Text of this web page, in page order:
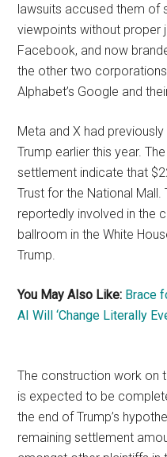
lawsuits accused them of
viewpoints without proper
Facebook, and now
the other two
Alphabet’s Google and
Meta and X had
Trump earlier this year.
settlement indicate that
Trust for the National
reportedly involved in the
ballroom in the White
Trump.
You May Also Like: Brace
AI Will ‘Change Literally
The construction work on
is expected to be
the end of Trump’s
remaining settlement